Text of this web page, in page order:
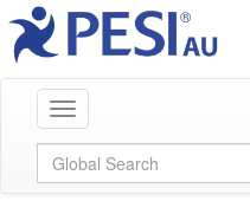
Toggle navigation
Global Search